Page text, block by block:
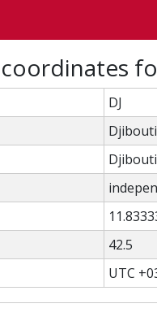
DJ
Djibouti
Djibouti
42.5
UTC